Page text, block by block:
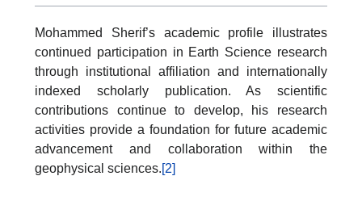
Mohammed Sherif’s academic profile illustrates
continued participation in Earth Science research
through institutional affiliation and internationally
indexed scholarly publication. As scientific
contributions continue to develop, his research
activities provide a foundation for future academic
advancement and collaboration within the
geophysical sciences.[2]